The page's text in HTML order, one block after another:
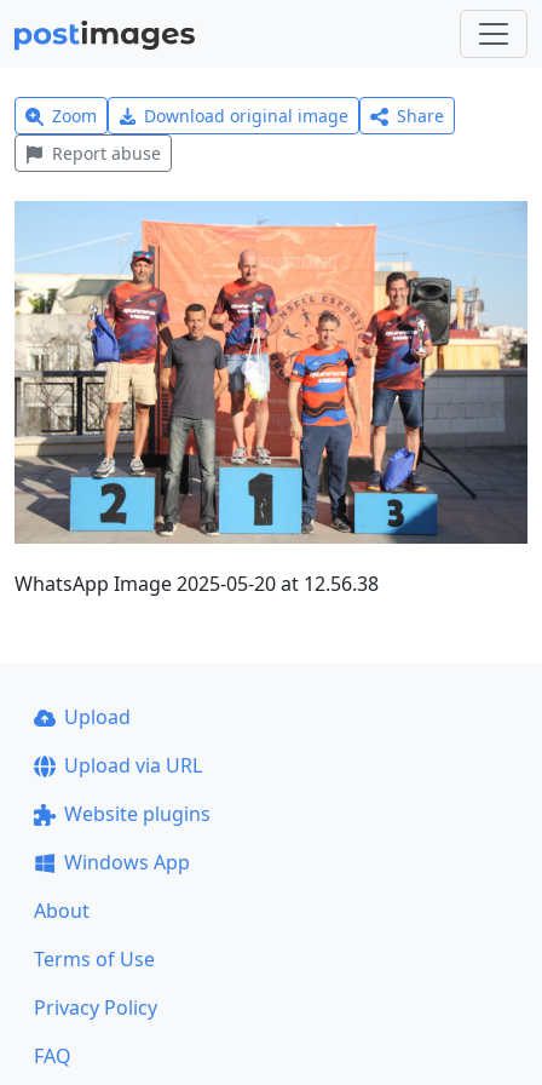
Zoom Download original image
Share
Report abuse
WhatsApp Image 2025-05-20 at 12.56.38
Upload
Upload via URL
Website plugins
Windows App
About
Terms of Use
Privacy Policy
FAQ